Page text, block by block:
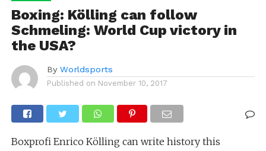
Boxing: Kölling can follow
Schmeling: World Cup victory in
the USA?
By Worldsports
Published on November 10, 2017
Boxprofi Enrico Kölling can write history this